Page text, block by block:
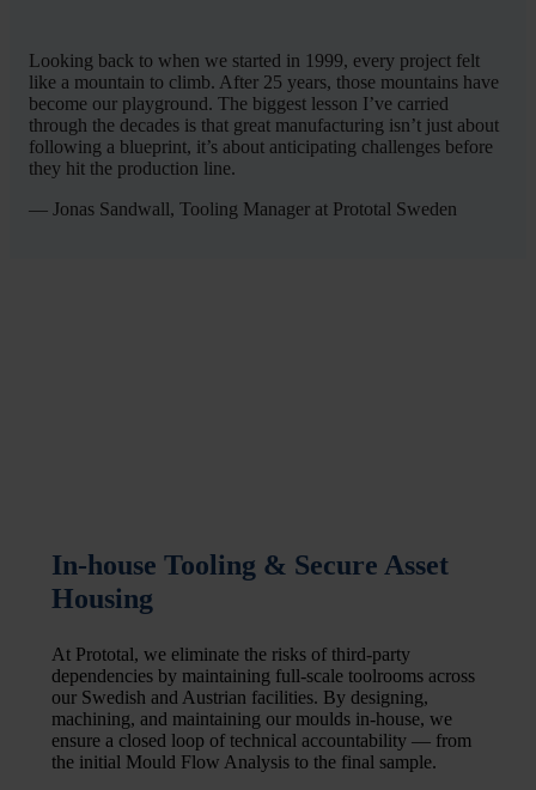
Looking back to when we started in 1999, every project felt
like a mountain to climb. After 25 years, those mountains have
become our playground. The biggest lesson I’ve carried
through the decades is that great manufacturing isn’t just about
following a blueprint, it’s about anticipating challenges before
they hit the production line.
— Jonas Sandwall, Tooling Manager at Prototal Sweden
In-house Tooling & Secure Asset
Housing
At Prototal, we eliminate the risks of third-party
dependencies by maintaining full-scale toolrooms across
our Swedish and Austrian facilities. By designing,
machining, and maintaining our moulds in-house, we
ensure a closed loop of technical accountability — from
the initial Mould Flow Analysis to the final sample.